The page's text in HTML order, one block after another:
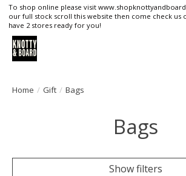
To shop online please visit
our full stock scroll this website then come check us
have 2 stores ready for you!
Home / Gift / Bags
Bags
Show filters